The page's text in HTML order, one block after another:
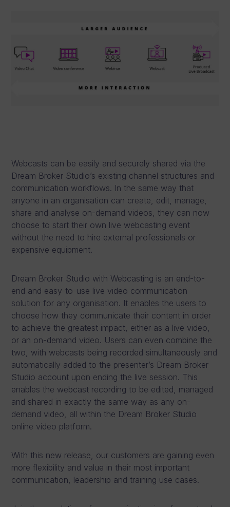
Webcasts can be easily and securely shared via the
Dream Broker Studio’s existing channel structures and
communication workflows. In the same way that
anyone in an organisation can create, edit, manage,
share and analyse on-demand videos, they can now
choose to start their own live webcasting event
without the need to hire external professionals or
expensive equipment.
Dream Broker Studio with Webcasting is an end-to-
end and easy-to-use live video communication
solution for any organisation. It enables the users to
choose how they communicate their content in order
to achieve the greatest impact, either as a live video,
or an on-demand video. Users can even combine the
two, with webcasts being recorded simultaneously and
automatically added to the presenter’s Dream Broker
Studio account upon ending the live session. This
enables the webcast recording to be edited, managed
and shared in exactly the same way as any on-
demand video, all within the Dream Broker Studio
online video platform.
With this new release, our customers are gaining even
more flexibility and value in their most important
communication, leadership and training use cases.